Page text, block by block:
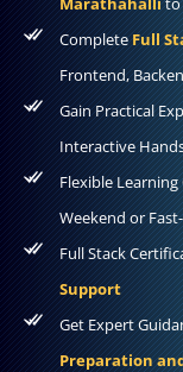
CompleteFull
Frontend,
Gain Practical
Interactive
Flexible
Weekend or
Full Stack
Support
Get Expert
Preparation